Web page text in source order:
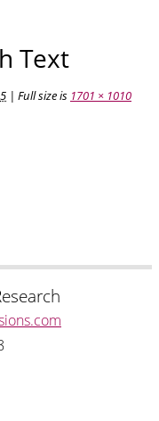
Text
| Full size is 1701 × 1010